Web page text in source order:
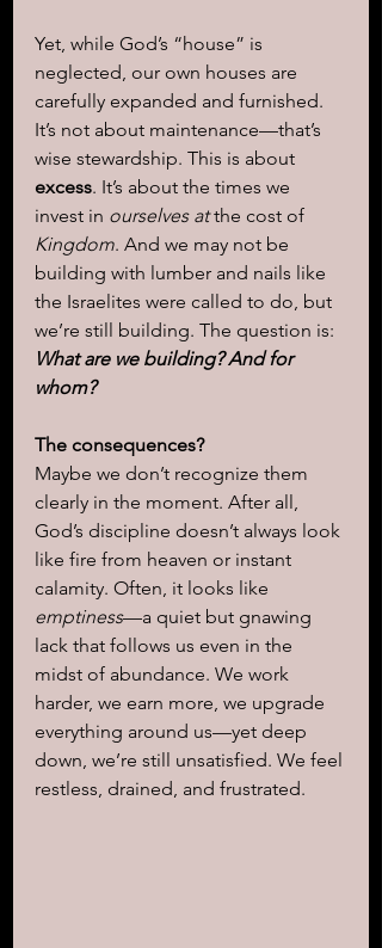
Yet, while God’s “house” is
neglected, our own houses are
carefully expanded and furnished.
It’s not about maintenance—that’s
wise stewardship. This is about
excess. It’s about the times we
invest in ourselves at the cost of
Kingdom. And we may not be
building with lumber and nails like
the Israelites were called to do, but
we’re still building. The question is:
What are we building? And for
whom?
The consequences?
Maybe we don’t recognize them
clearly in the moment. After all,
God’s discipline doesn’t always look
like fire from heaven or instant
calamity. Often, it looks like
emptiness—a quiet but gnawing
lack that follows us even in the
midst of abundance. We work
harder, we earn more, we upgrade
everything around us—yet deep
down, we’re still unsatisfied. We feel
restless, drained, and frustrated.